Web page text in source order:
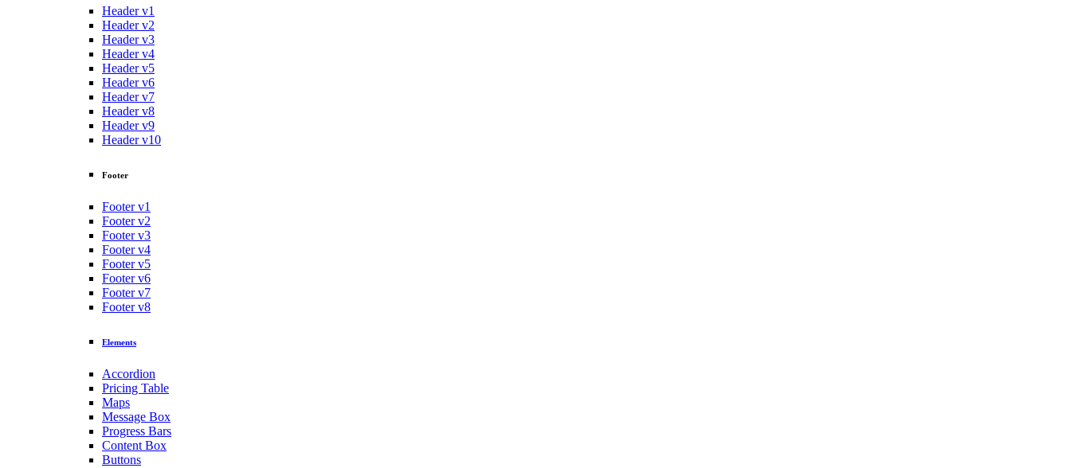
Header v1
Header v2
Header v3
Header v4
Header v5
Header v6
Header v7
Header v8
Header v9
Header v10
Footer
Footer v1
Footer v2
Footer v3
Footer v4
Footer v5
Footer v6
Footer v7
Footer v8
Elements
Accordion
Pricing Table
Maps
Message Box
Progress Bars
Content Box
Buttons